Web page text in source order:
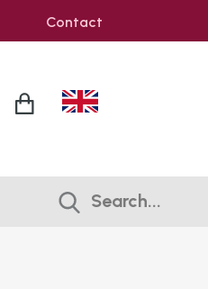
Contact
Search...